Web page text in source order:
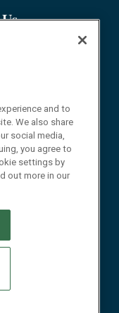
and to
We also share
social media,
you agree to
settings by
out more in our